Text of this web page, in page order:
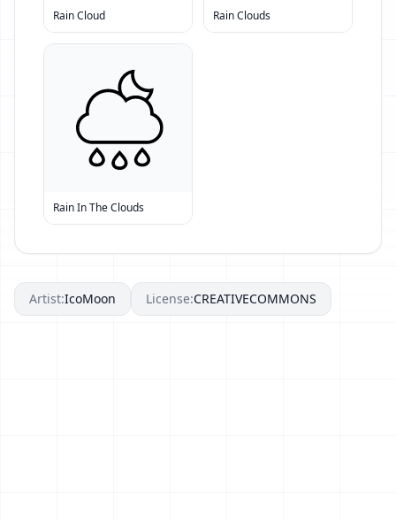
Rain Cloud Rain Clouds
Rain In The Clouds
Artist:IcoMoon License:CREATIVECOMMONS